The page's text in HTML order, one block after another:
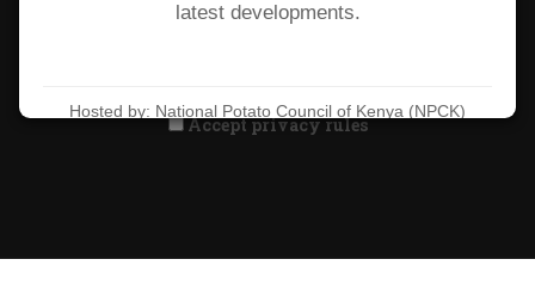
Accept privacy rules
latest developments.
Hosted by: National Potato Council of Kenya (NPCK)